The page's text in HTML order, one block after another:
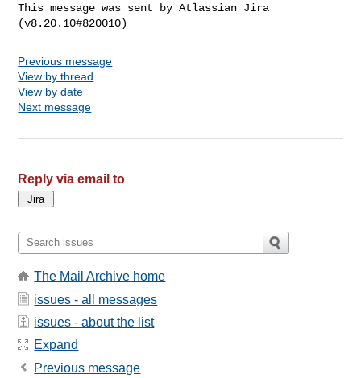
This message was sent by Atlassian Jira
Previous message
View by thread
View by date
Next message
Reply via email to
The Mail Archive home
issues - all messages
issues - about the list
Expand
Previous message